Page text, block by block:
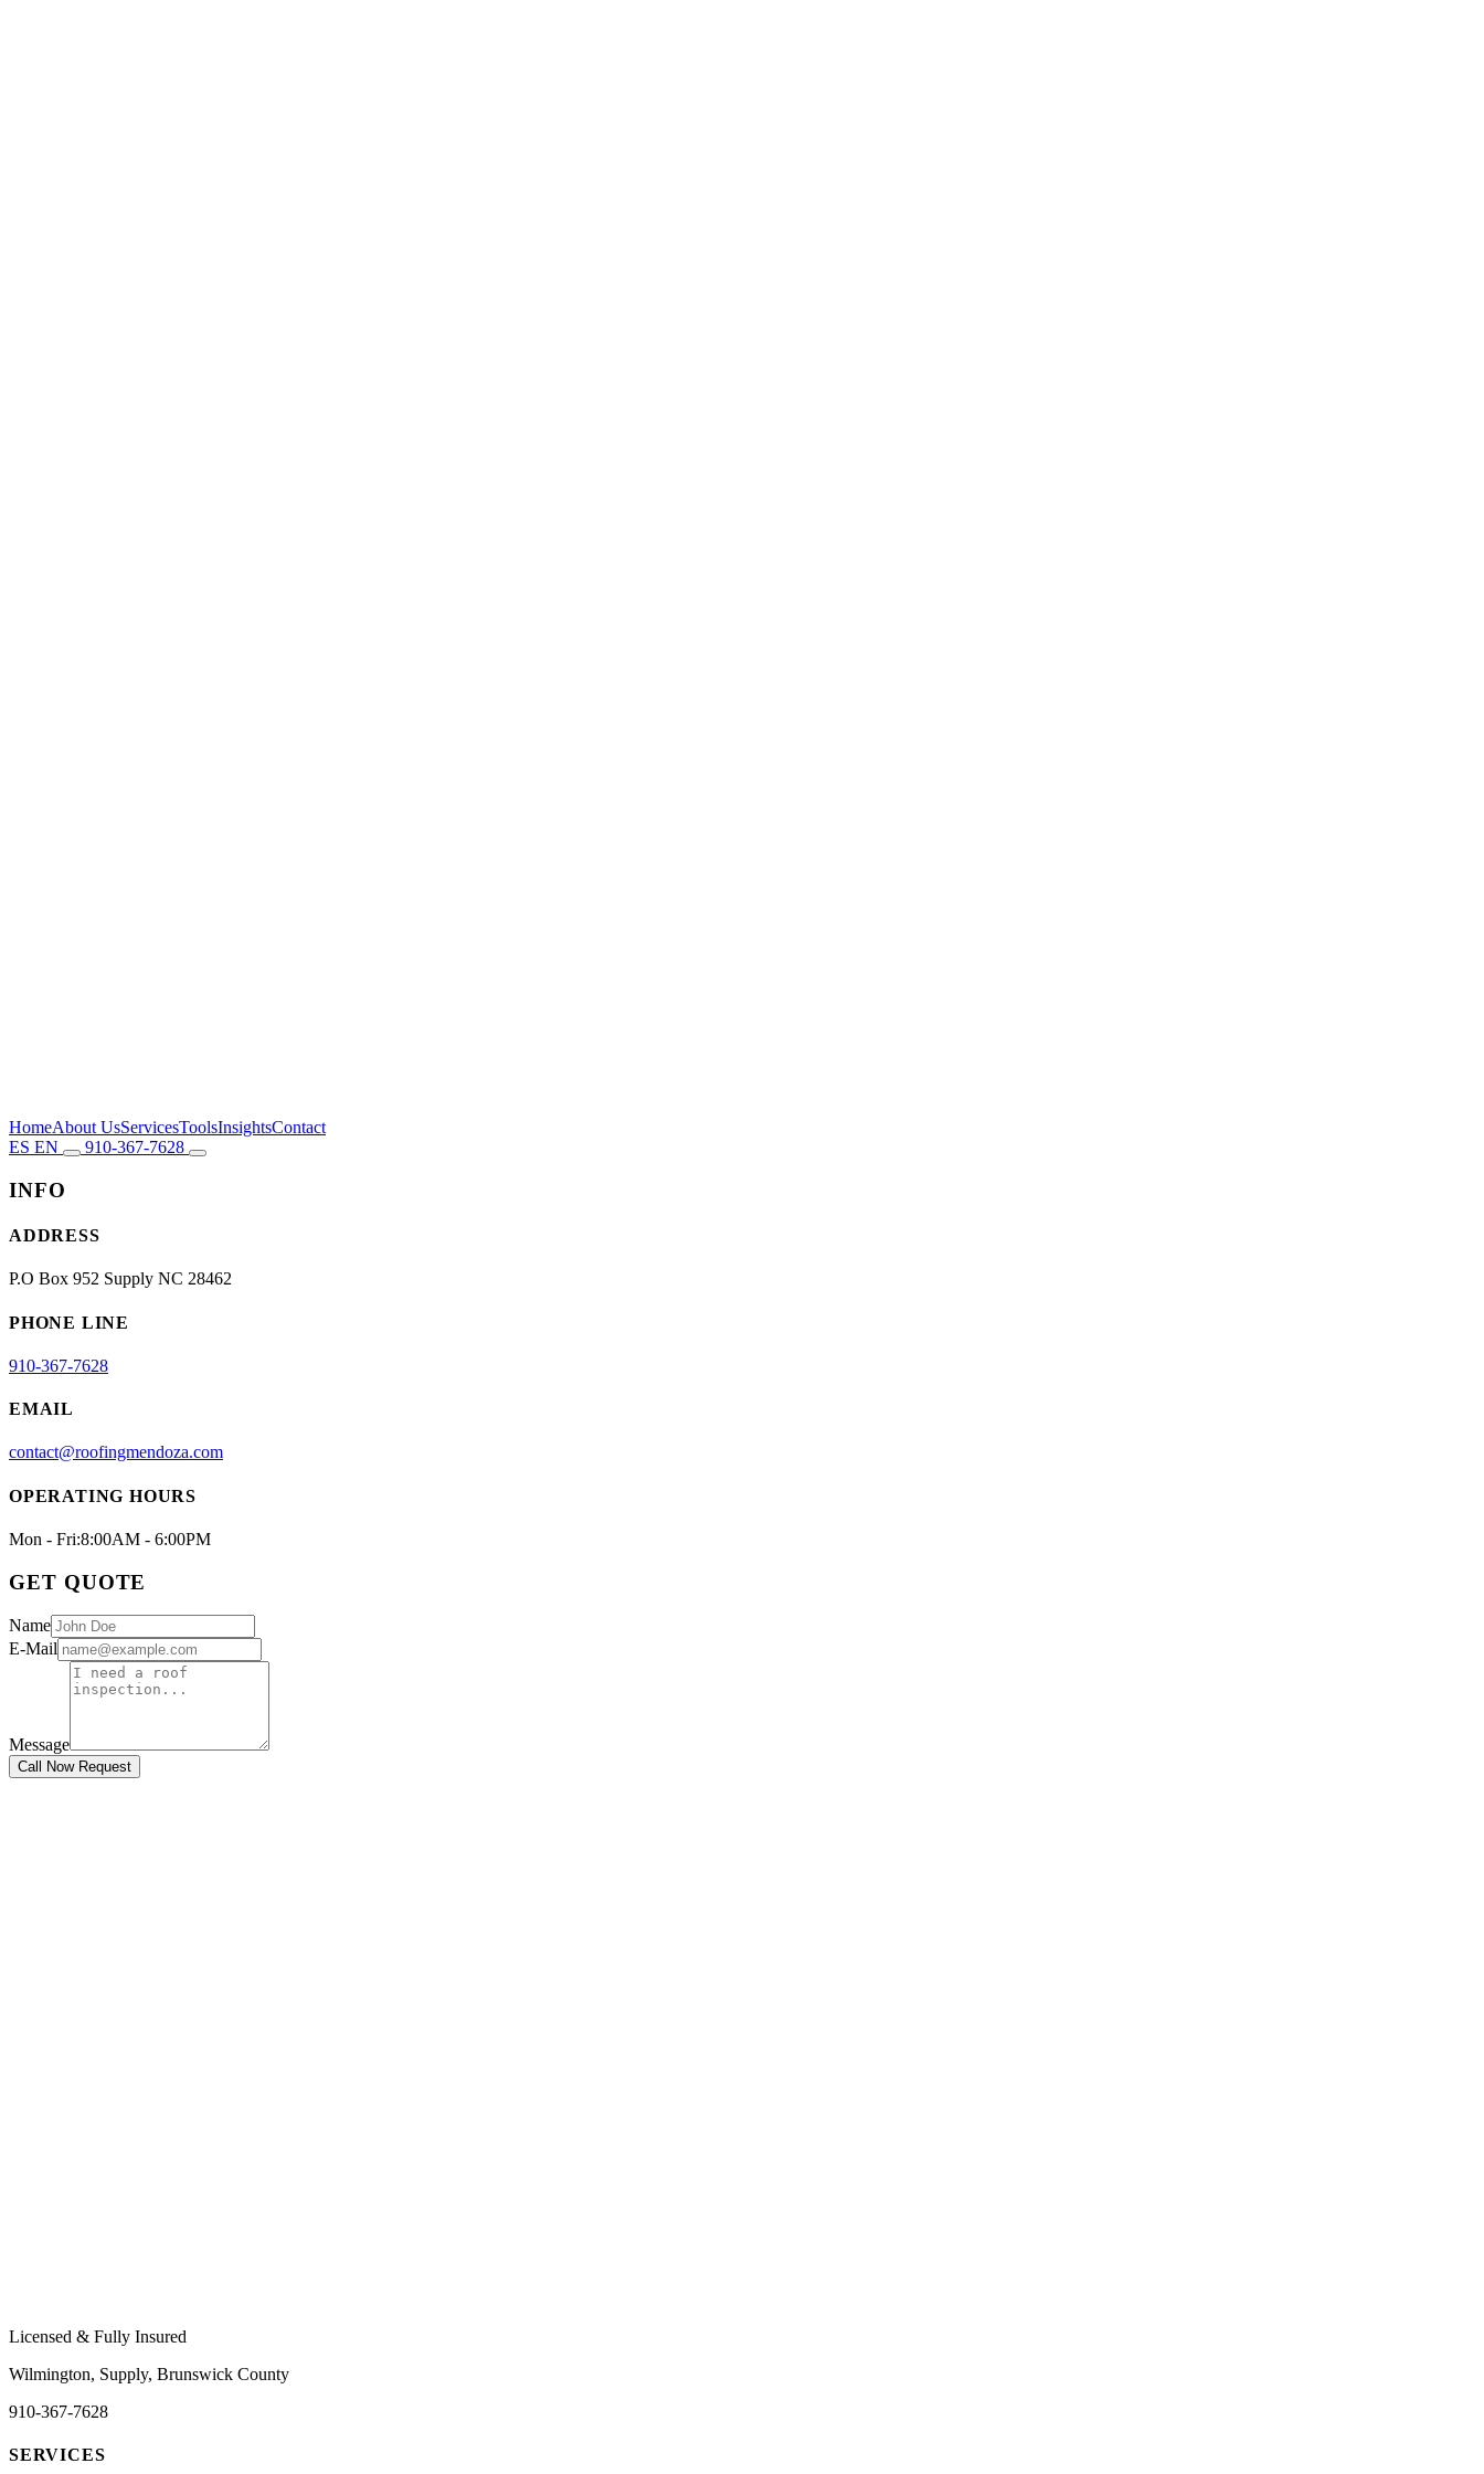
HomeAbout UsServicesToolsInsightsContact
ES EN 910-367-7628
INFO
ADDRESS
P.O Box 952 Supply NC 28462
PHONE LINE
910-367-7628
EMAIL
contact@roofingmendoza.com
OPERATING HOURS
Mon - Fri:8:00AM - 6:00PM
GET QUOTE
Name
E-Mail
Message
Call Now Request
Licensed & Fully Insured
Wilmington, Supply, Brunswick County
910-367-7628
SERVICES